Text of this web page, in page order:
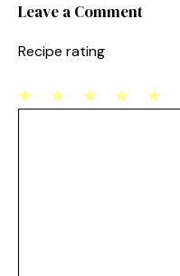
Leave a Comment
Recipe rating